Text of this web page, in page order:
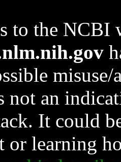
to the NCBI
not an
It could
or learning